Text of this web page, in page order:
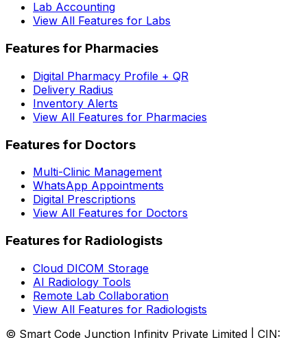
Lab Accounting
View All Features for Labs
Features for Pharmacies
Digital Pharmacy Profile + QR
Delivery Radius
Inventory Alerts
View All Features for Pharmacies
Features for Doctors
Multi-Clinic Management
WhatsApp Appointments
Digital Prescriptions
View All Features for Doctors
Features for Radiologists
Cloud DICOM Storage
AI Radiology Tools
Remote Lab Collaboration
View All Features for Radiologists
© Smart Code Junction Infinity Private Limited | CIN: